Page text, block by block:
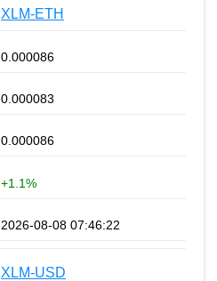
XLM-ETH
0.000086
0.000083
0.000086
+1.1%
2026-08-08 07:46:22
XLM-USD